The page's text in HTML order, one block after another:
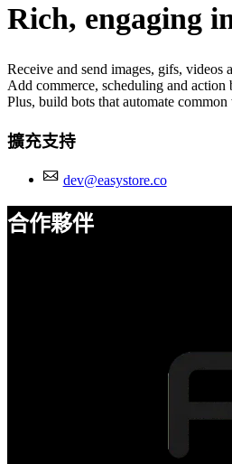
Rich, engaging
Receive and send images, gifs, videos
Add commerce, scheduling and action
Plus, build bots that automate
擴充支持
dev@easystore.co
合作夥伴